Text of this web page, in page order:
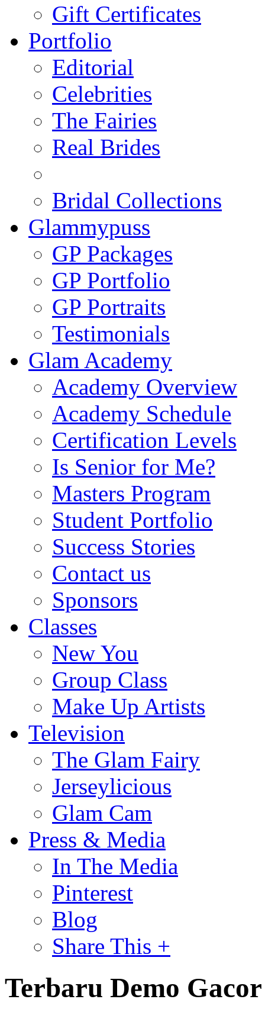
Gift Certificates
Portfolio
Editorial
Celebrities
The Fairies
Real Brides
Bridal Collections
Glammypuss
GP Packages
GP Portfolio
GP Portraits
Testimonials
Glam Academy
Academy Overview
Academy Schedule
Certification Levels
Is Senior for Me?
Masters Program
Student Portfolio
Success Stories
Contact us
Sponsors
Classes
New You
Group Class
Make Up Artists
Television
The Glam Fairy
Jerseylicious
Glam Cam
Press & Media
In The Media
Pinterest
Blog
Share This +
Terbaru Demo